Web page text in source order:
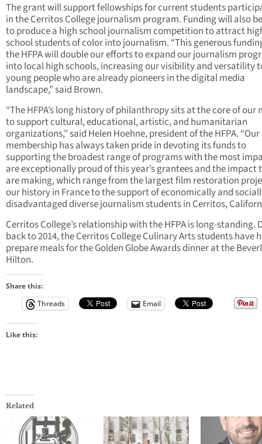
The grant will support fellowships for current students
in the Cerritos College journalism program. Funding will also
to produce a high school journalism competition to attract
school students of color into journalism. “This generous
the HFPA will double our efforts to expand our journalism
into local high schools, increasing our visibility and versatility
young people who are already pioneers in the digital media
landscape,” said Brown.
“The HFPA’s long history of philanthropy sits at the core of our
to support cultural, educational, artistic, and humanitarian
organizations,” said Helen Hoehne, president of the HFPA. “Our
membership has always taken pride in devoting its funds to
supporting the broadest range of programs with the most
are exceptionally proud of this year’s grantees and the impact
are making, which range from the largest film restoration
our history in France to the support of economically and
disadvantaged diverse journalism students in Cerritos,
Cerritos College’s relationship with the HFPA is long-standing.
back to 2014, the Cerritos College Culinary Arts students have
prepare meals for the Golden Globe Awards dinner at the
Hilton.
Share this:
Threads
Email
Like this:
Related